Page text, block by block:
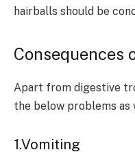
hairballs should be
Consequences
Apart from digestive
the below problems as
1.Vomiting